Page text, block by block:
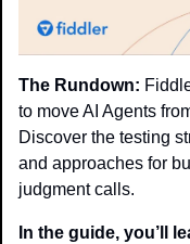
The Rundown:
to move AI Agents
Discover the testing
and approaches for
judgment calls.
In the guide, you’ll